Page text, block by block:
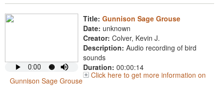
Title: Gunnison Sage Grouse
Date: unknown
Creator: Colver, Kevin J.
Description: Audio recording of bird
sounds
Duration: 00:00:14
Click here to get more information on
Gunnison Sage Grouse